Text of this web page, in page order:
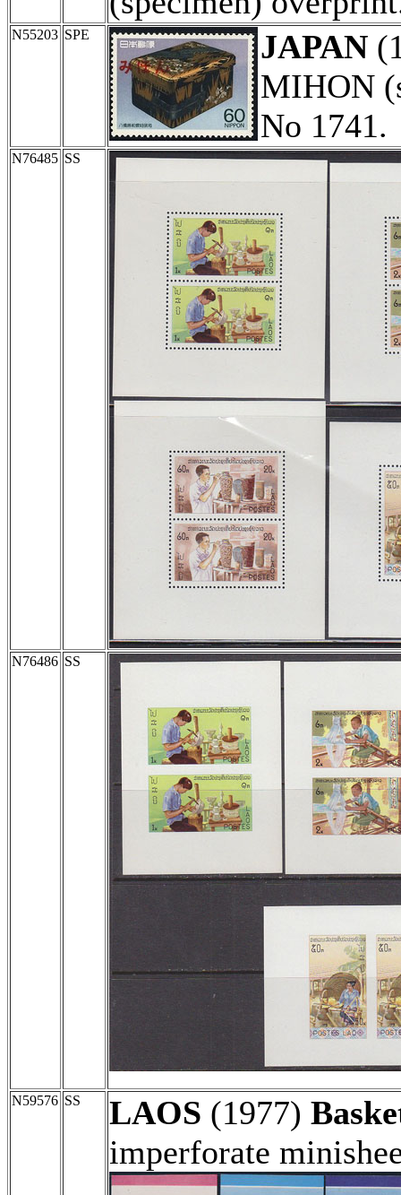
N55203 SPE JAPAN
MIHON
No 1741.
N76485 SS
N76486 SS
N59576 SS LAOS (1977)
imperforate